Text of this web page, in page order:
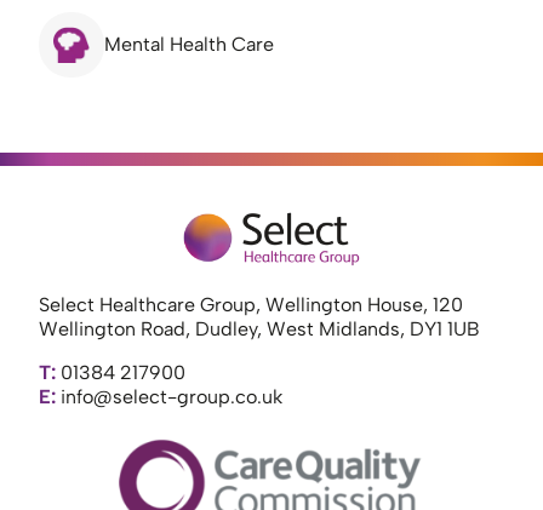
Mental Health Care
Select Healthcare Group, Wellington House, 120
Wellington Road, Dudley, West Midlands, DY1 1UB
T: 01384 217900
E: info@select-group.co.uk